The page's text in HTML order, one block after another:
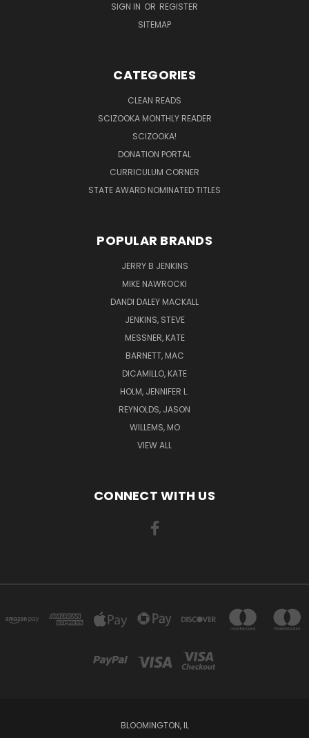
SIGN IN OR REGISTER
SITEMAP
CATEGORIES
CLEAN READS
SCIZOOKA MONTHLY READER
SCIZOOKA!
DONATION PORTAL
CURRICULUM CORNER
STATE AWARD NOMINATED TITLES
POPULAR BRANDS
JERRY B JENKINS
MIKE NAWROCKI
DANDI DALEY MACKALL
JENKINS, STEVE
MESSNER, KATE
BARNETT, MAC
DICAMILLO, KATE
HOLM, JENNIFER L.
REYNOLDS, JASON
WILLEMS, MO
VIEW ALL
CONNECT WITH US
BLOOMINGTON, IL